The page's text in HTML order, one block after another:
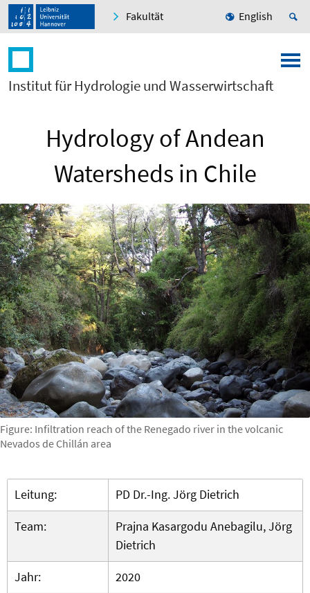
Fakultät English
Institut für Hydrologie und Wasserwirtschaft
Hydrology of Andean
Watersheds in Chile
Figure: Infiltration reach of the Renegado river in the volcanic
Nevados de Chillán area
Leitung:
PD Dr.-Ing. Jörg Dietrich
Team:
Prajna Kasargodu Anebagilu, Jörg
Dietrich
Jahr:
2020